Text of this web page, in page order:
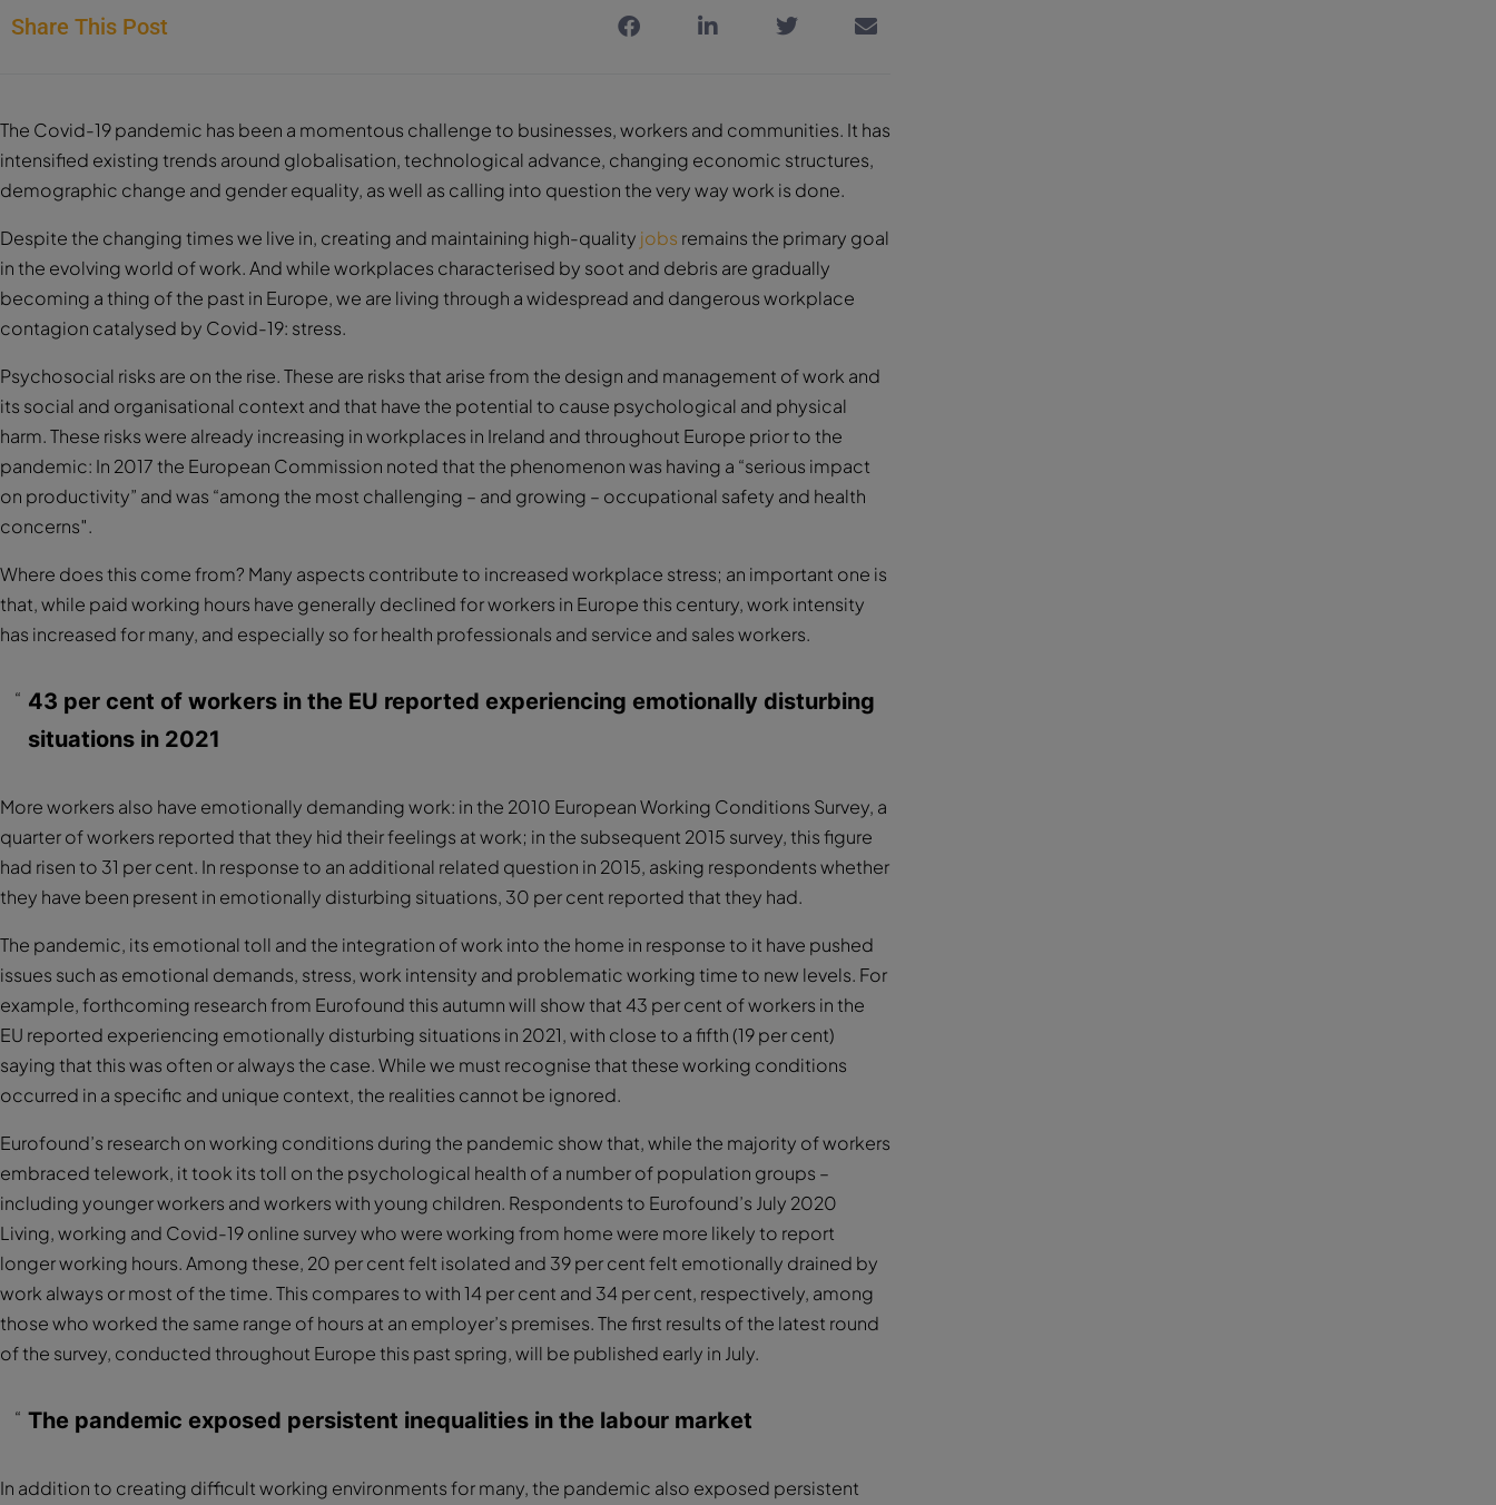
Share This Post
The Covid-19 pandemic has been a momentous challenge to businesses, workers and communities. It has
intensified existing trends around globalisation, technological advance, changing economic structures,
demographic change and gender equality, as well as calling into question the very way work is done.
Despite the changing times we live in, creating and maintaining high-quality jobs remains the primary goal
in the evolving world of work. And while workplaces characterised by soot and debris are gradually
becoming a thing of the past in Europe, we are living through a widespread and dangerous workplace
contagion catalysed by Covid-19: stress.
Psychosocial risks are on the rise. These are risks that arise from the design and management of work and
its social and organisational context and that have the potential to cause psychological and physical
harm. These risks were already increasing in workplaces in Ireland and throughout Europe prior to the
pandemic: In 2017 the European Commission noted that the phenomenon was having a “serious impact
on productivity” and was “among the most challenging – and growing – occupational safety and health
concerns″.
Where does this come from? Many aspects contribute to increased workplace stress; an important one is
that, while paid working hours have generally declined for workers in Europe this century, work intensity
has increased for many, and especially so for health professionals and service and sales workers.
43 per cent of workers in the EU reported experiencing emotionally disturbing
situations in 2021
More workers also have emotionally demanding work: in the 2010 European Working Conditions Survey, a
quarter of workers reported that they hid their feelings at work; in the subsequent 2015 survey, this figure
had risen to 31 per cent. In response to an additional related question in 2015, asking respondents whether
they have been present in emotionally disturbing situations, 30 per cent reported that they had.
The pandemic, its emotional toll and the integration of work into the home in response to it have pushed
issues such as emotional demands, stress, work intensity and problematic working time to new levels. For
example, forthcoming research from Eurofound this autumn will show that 43 per cent of workers in the
EU reported experiencing emotionally disturbing situations in 2021, with close to a fifth (19 per cent)
saying that this was often or always the case. While we must recognise that these working conditions
occurred in a specific and unique context, the realities cannot be ignored.
Eurofound’s research on working conditions during the pandemic show that, while the majority of workers
embraced telework, it took its toll on the psychological health of a number of population groups –
including younger workers and workers with young children. Respondents to Eurofound’s July 2020
Living, working and Covid-19 online survey who were working from home were more likely to report
longer working hours. Among these, 20 per cent felt isolated and 39 per cent felt emotionally drained by
work always or most of the time. This compares to with 14 per cent and 34 per cent, respectively, among
those who worked the same range of hours at an employer’s premises. The first results of the latest round
of the survey, conducted throughout Europe this past spring, will be published early in July.
The pandemic exposed persistent inequalities in the labour market
In addition to creating difficult working environments for many, the pandemic also exposed persistent